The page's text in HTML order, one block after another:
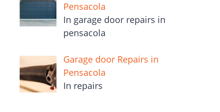
Pensacola
In garage door repairs in
pensacola
Garage door Repairs in
Pensacola
In repairs